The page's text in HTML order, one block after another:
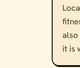
also
it is